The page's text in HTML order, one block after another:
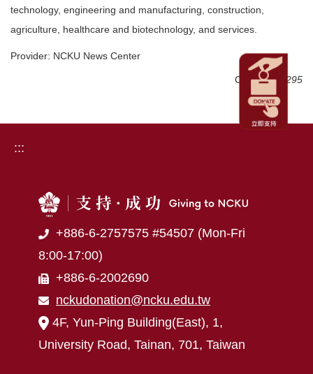
technology, engineering and manufacturing, construction,
agriculture, healthcare and biotechnology, and services.
Provider: NCKU News Center
Click Num: 295
:::
+886-6-2757575 #54507 (Mon-Fri
8:00-17:00)
+886-6-2002690
nckudonation@ncku.edu.tw
4F, Yun-Ping Building(East), 1,
University Road, Tainan, 701, Taiwan